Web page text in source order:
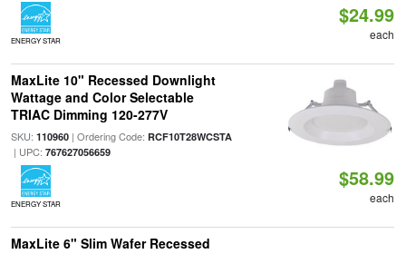
ENERGY STAR
$24.99
each
MaxLite 10" Recessed Downlight
Wattage and Color Selectable
TRIAC Dimming 120-277V
SKU: 110960| Ordering Code: RCF10T28WCSTA
| UPC: 767627056659
ENERGY STAR
$58.99
each
MaxLite 6" Slim Wafer Recessed